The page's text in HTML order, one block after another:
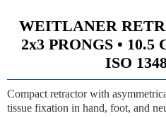
WEITLANER
2x3 PRONGS • 10.5
ISO
Compact retractor with
tissue fixation in hand, foot, and